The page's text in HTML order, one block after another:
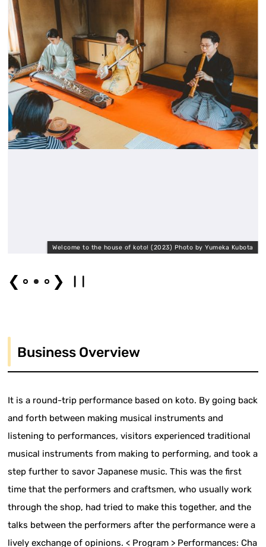
Welcome to the house of koto! (2023) Photo by Yumeka Kubota
❮ ❯
Business Overview
It is a round-trip performance based on koto. By going back
and forth between making musical instruments and
listening to performances, visitors experienced traditional
musical instruments from making to performing, and took a
step further to savor Japanese music. This was the first
time that the performers and craftsmen, who usually work
through the shop, had tried to make this together, and the
talks between the performers after the performance were a
lively exchange of opinions. < Program > Performances: Cha